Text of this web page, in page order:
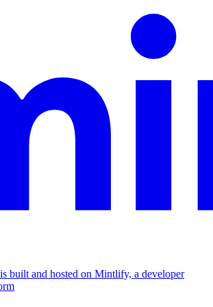
built and hosted on Mintlify, a developer